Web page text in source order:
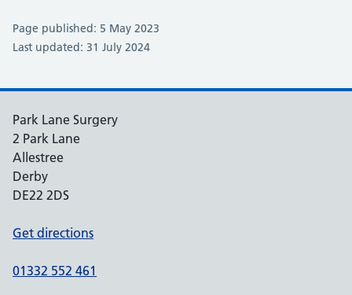
Page published: 5 May 2023
Last updated: 31 July 2024
Park Lane Surgery
2 Park Lane
Allestree
Derby
DE22 2DS
Get directions
01332 552 461